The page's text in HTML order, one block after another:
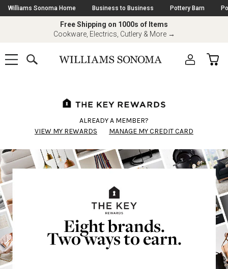
Skip
Navigation
Williams Sonoma Home Business to Business Pottery Barn
Free Shipping on 1000s of Items
Cookware, Electrics, Cutlery & More→
Great Deals on Top Brands
Shop All-Clad, Le Creuset & More→
SHOP
SHOP
MAIN
CART
ALREADY A MEMBER?
VIEW MY REWARDS
MANAGE MY CREDIT CARD
Eight brands.
Two ways to earn.